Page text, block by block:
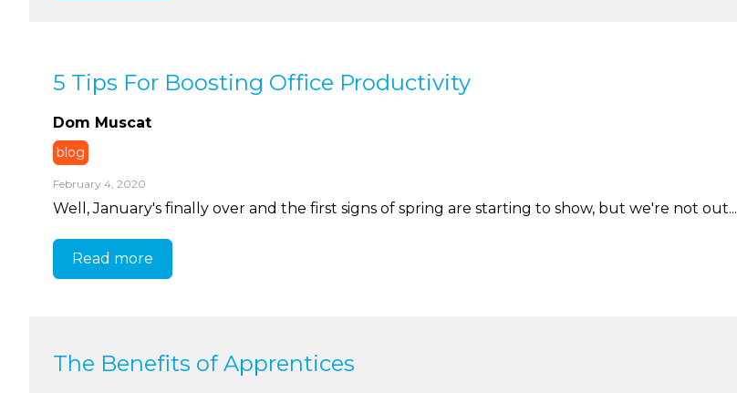
5 Tips For Boosting Office Productivity
Dom Muscat
blog
February 4, 2020
Well, January's finally over and the first signs of spring are starting to show, but we're not out...
Read more
The Benefits of Apprentices